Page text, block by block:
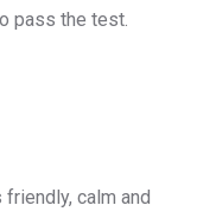
pass the test.
calm and